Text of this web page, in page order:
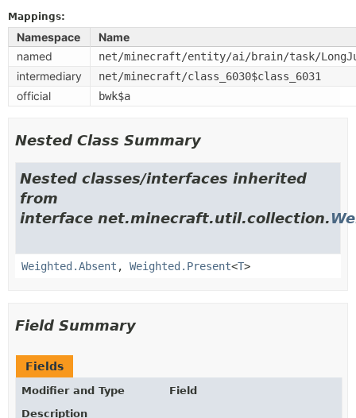
Mappings:
Namespace
Name
named
net/minecraft/entity/ai/brain/task/
intermediary net/minecraft/class_6030$class_6031
official bwk$a
Nested Class Summary
Nested classes/interfaces inherited
from
interface net.minecraft.util.collection.
Weighted.Absent , Weighted.Present<T>
Field Summary
Fields
Modifier and Type
Field
Description